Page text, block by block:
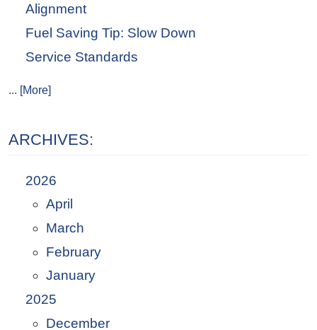
Alignment
Fuel Saving Tip: Slow Down
Service Standards
... [More]
ARCHIVES:
2026
April
March
February
January
2025
December